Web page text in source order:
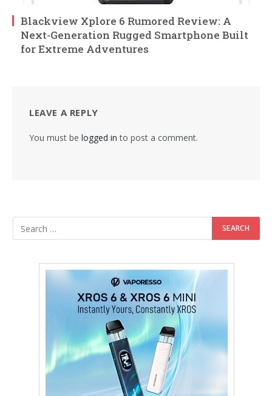
Blackview Xplore 6 Rumored Review: A
Next-Generation Rugged Smartphone Built
for Extreme Adventures
LEAVE A REPLY
You must be logged in to post a comment.